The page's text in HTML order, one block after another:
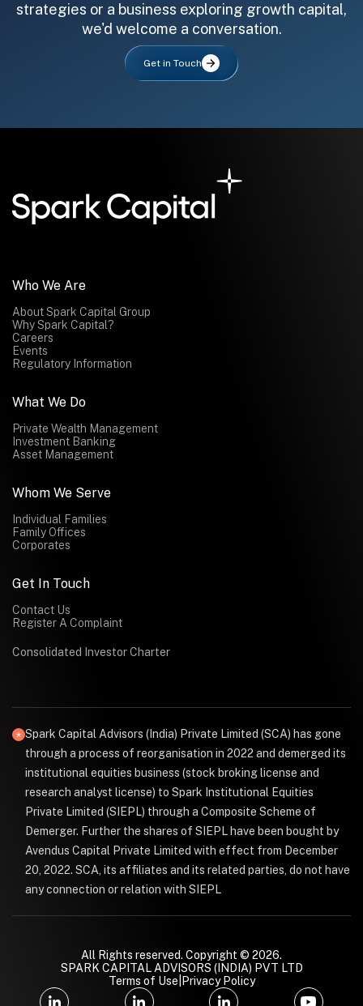
strategies or a business exploring growth capital,
we'd welcome a conversation.
Get in Touch
Who We Are
About Spark Capital Group
Why Spark Capital?
Careers
Events
Regulatory Information
What We Do
Private Wealth Management
Investment Banking
Asset Management
Whom We Serve
Individual Families
Family Offices
Corporates
Get In Touch
Contact Us
Register A Complaint
Consolidated Investor Charter
Spark Capital Advisors (India) Private Limited (SCA) has gone
through a process of reorganisation in 2022 and demerged its
institutional equities business (stock broking license and
research analyst license) to Spark Institutional Equities
Private Limited (SIEPL) through a Composite Scheme of
Demerger. Further the shares of SIEPL have been bought by
Avendus Capital Private Limited with effect from December
20, 2022. SCA, its affiliates and its related parties, do not have
any connection or relation with SIEPL
All Rights reserved. Copyright © 2026.
SPARK CAPITAL ADVISORS (INDIA) PVT LTD
Terms of Use Privacy Policy